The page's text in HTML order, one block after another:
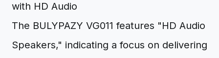
with HD Audio
The BULYPAZY VG011 features "HD Audio
Speakers," indicating a focus on delivering